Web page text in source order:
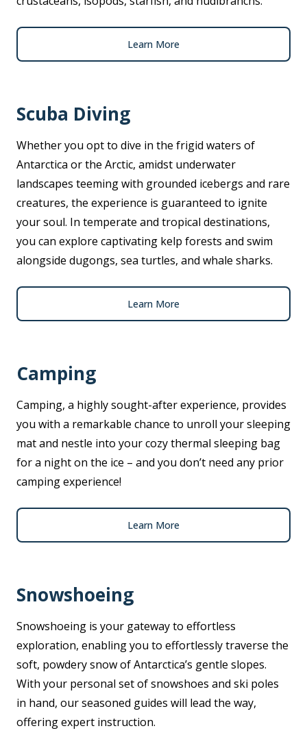
Learn More
Scuba Diving
Whether you opt to dive in the frigid waters of
Antarctica or the Arctic, amidst underwater
landscapes teeming with grounded icebergs and rare
creatures, the experience is guaranteed to ignite
your soul. In temperate and tropical destinations,
you can explore captivating kelp forests and swim
alongside dugongs, sea turtles, and whale sharks.
Learn More
Camping
Camping, a highly sought-after experience, provides
you with a remarkable chance to unroll your sleeping
mat and nestle into your cozy thermal sleeping bag
for a night on the ice – and you don’t need any prior
camping experience!
Learn More
Snowshoeing
Snowshoeing is your gateway to effortless
exploration, enabling you to effortlessly traverse the
soft, powdery snow of Antarctica’s gentle slopes.
With your personal set of snowshoes and ski poles
in hand, our seasoned guides will lead the way,
offering expert instruction.